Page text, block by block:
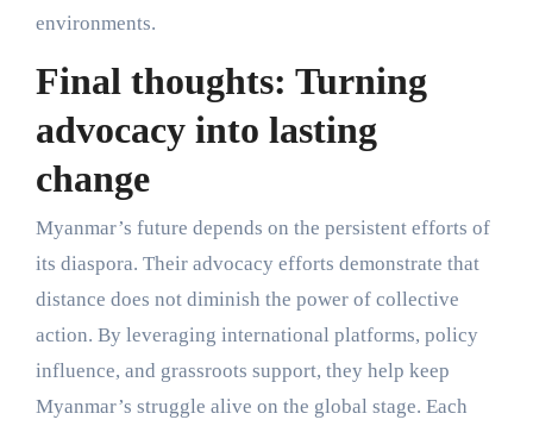
environments.
Final thoughts: Turning
advocacy into lasting
change
Myanmar’s future depends on the persistent efforts of
its diaspora. Their advocacy efforts demonstrate that
distance does not diminish the power of collective
action. By leveraging international platforms, policy
influence, and grassroots support, they help keep
Myanmar’s struggle alive on the global stage. Each